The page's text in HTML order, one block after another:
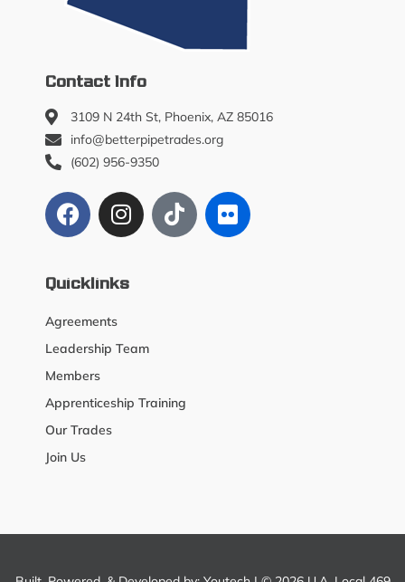
Contact Info
3109 N 24th St, Phoenix, AZ 85016
info@betterpipetrades.org
(602) 956-9350
Quicklinks
Agreements
Leadership Team
Members
Apprenticeship Training
Our Trades
Join Us